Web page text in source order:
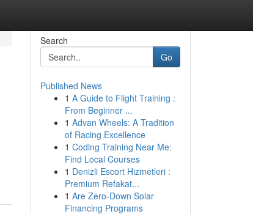
Search
Go
Published News
1 A Guide to Flight Training :
From Beginner ...
1 Advan Wheels: A Tradition
of Racing Excellence
1 Coding Training Near Me:
Find Local Courses
1 Denizli Escort Hizmetleri :
Premium Refakat...
1 Are Zero-Down Solar
Financing Programs